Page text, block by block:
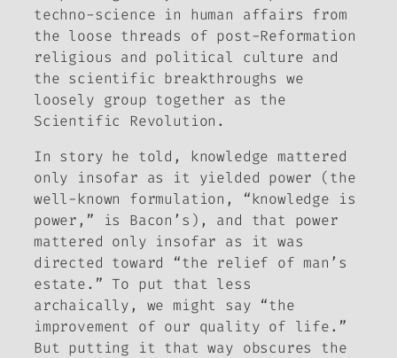
techno-science in human affairs from
the loose threads of post-Reformation
religious and political culture and
the scientific breakthroughs we
loosely group together as the
Scientific Revolution.
In story he told, knowledge mattered
only insofar as it yielded power (the
well-known formulation, “knowledge is
power,” is Bacon’s), and that power
mattered only insofar as it was
directed toward “the relief of man’s
estate.” To put that less
archaically, we might say “the
improvement of our quality of life.”
But putting it that way obscures the